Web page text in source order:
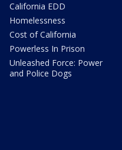
California EDD
Homelessness
Cost of California
Powerless In Prison
Unleashed Force: Power
and Police Dogs